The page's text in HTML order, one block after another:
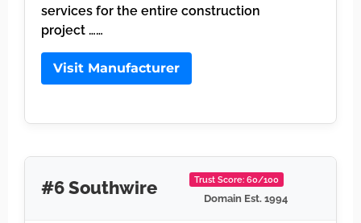
services for the entire construction
project ……
Visit Manufacturer
#6 Southwire Trust Score: 60/100
Domain Est. 1994